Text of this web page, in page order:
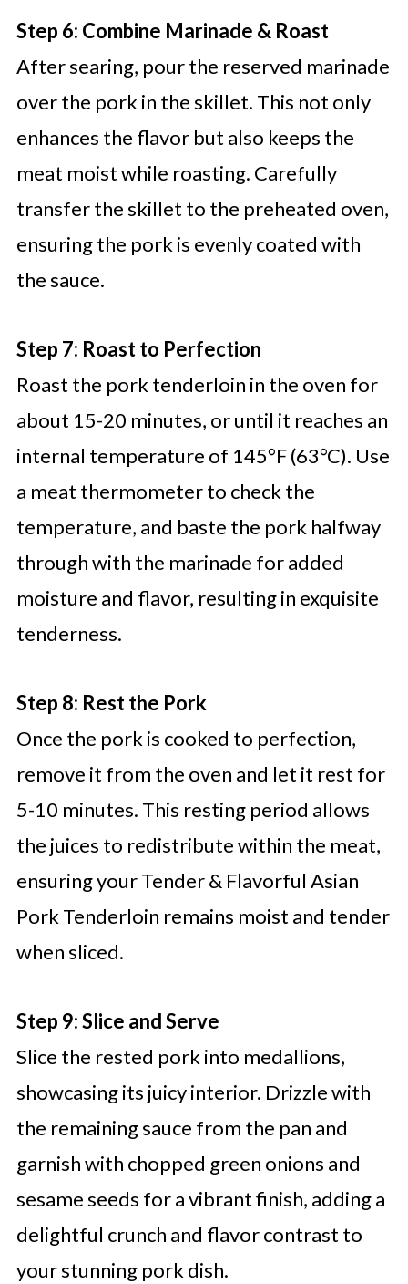
Step 6: Combine Marinade & Roast
After searing, pour the reserved marinade
over the pork in the skillet. This not only
enhances the flavor but also keeps the
meat moist while roasting. Carefully
transfer the skillet to the preheated oven,
ensuring the pork is evenly coated with
the sauce.
Step 7: Roast to Perfection
Roast the pork tenderloin in the oven for
about 15-20 minutes, or until it reaches an
internal temperature of 145°F (63°C). Use
a meat thermometer to check the
temperature, and baste the pork halfway
through with the marinade for added
moisture and flavor, resulting in exquisite
tenderness.
Step 8: Rest the Pork
Once the pork is cooked to perfection,
remove it from the oven and let it rest for
5-10 minutes. This resting period allows
the juices to redistribute within the meat,
ensuring your Tender & Flavorful Asian
Pork Tenderloin remains moist and tender
when sliced.
Step 9: Slice and Serve
Slice the rested pork into medallions,
showcasing its juicy interior. Drizzle with
the remaining sauce from the pan and
garnish with chopped green onions and
sesame seeds for a vibrant finish, adding a
delightful crunch and flavor contrast to
your stunning pork dish.